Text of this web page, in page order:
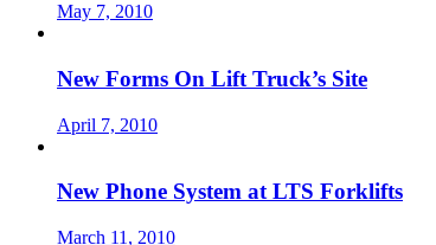
May 7, 2010
New Forms On Lift Truck’s Site
April 7, 2010
New Phone System at LTS Forklifts
March 11, 2010